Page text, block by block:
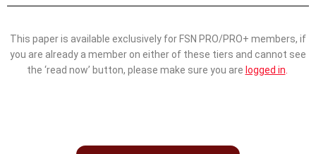
This paper is available exclusively for FSN PRO/PRO+ members, if
you are already a member on either of these tiers and cannot see
the ‘read now’ button, please make sure you are logged in